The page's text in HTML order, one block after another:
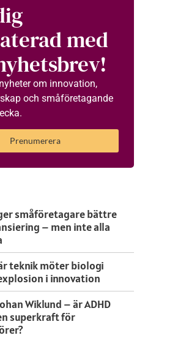
med
om innovation,
och småföretagande
Prenumerera
småföretagare bättre
– men inte alla
teknik möter biologi
i innovation
Wiklund – är ADHD
superkraft för